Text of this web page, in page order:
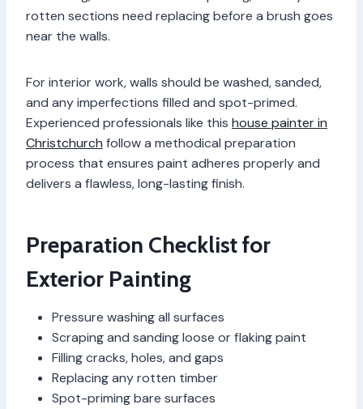
rotten sections need replacing before a brush goes
near the walls.
For interior work, walls should be washed, sanded,
and any imperfections filled and spot-primed.
Experienced professionals like this house painter in
Christchurch follow a methodical preparation
process that ensures paint adheres properly and
delivers a flawless, long-lasting finish.
Preparation Checklist for
Exterior Painting
Pressure washing all surfaces
Scraping and sanding loose or flaking paint
Filling cracks, holes, and gaps
Replacing any rotten timber
Spot-priming bare surfaces